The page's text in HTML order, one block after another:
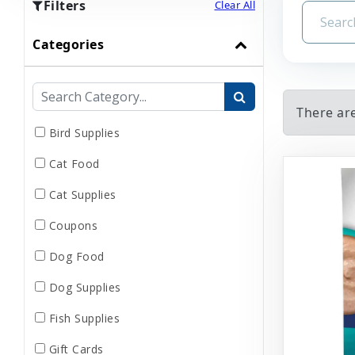
Filters Clear All
Categories
Bird Supplies
Cat Food
Cat Supplies
Coupons
Dog Food
Dog Supplies
Fish Supplies
Gift Cards
There